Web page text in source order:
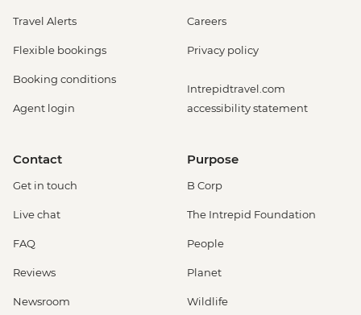
Travel Alerts
Flexible bookings
Booking conditions
Agent login
Careers
Privacy policy
Intrepidtravel.com
accessibility statement
Contact
Get in touch
Live chat
FAQ
Reviews
Newsroom
Purpose
B Corp
The Intrepid Foundation
People
Planet
Wildlife